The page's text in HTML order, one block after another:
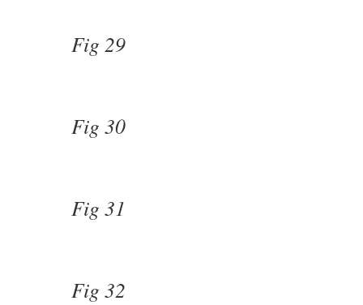
Fig 29
Fig 30
Fig 31
Fig 32